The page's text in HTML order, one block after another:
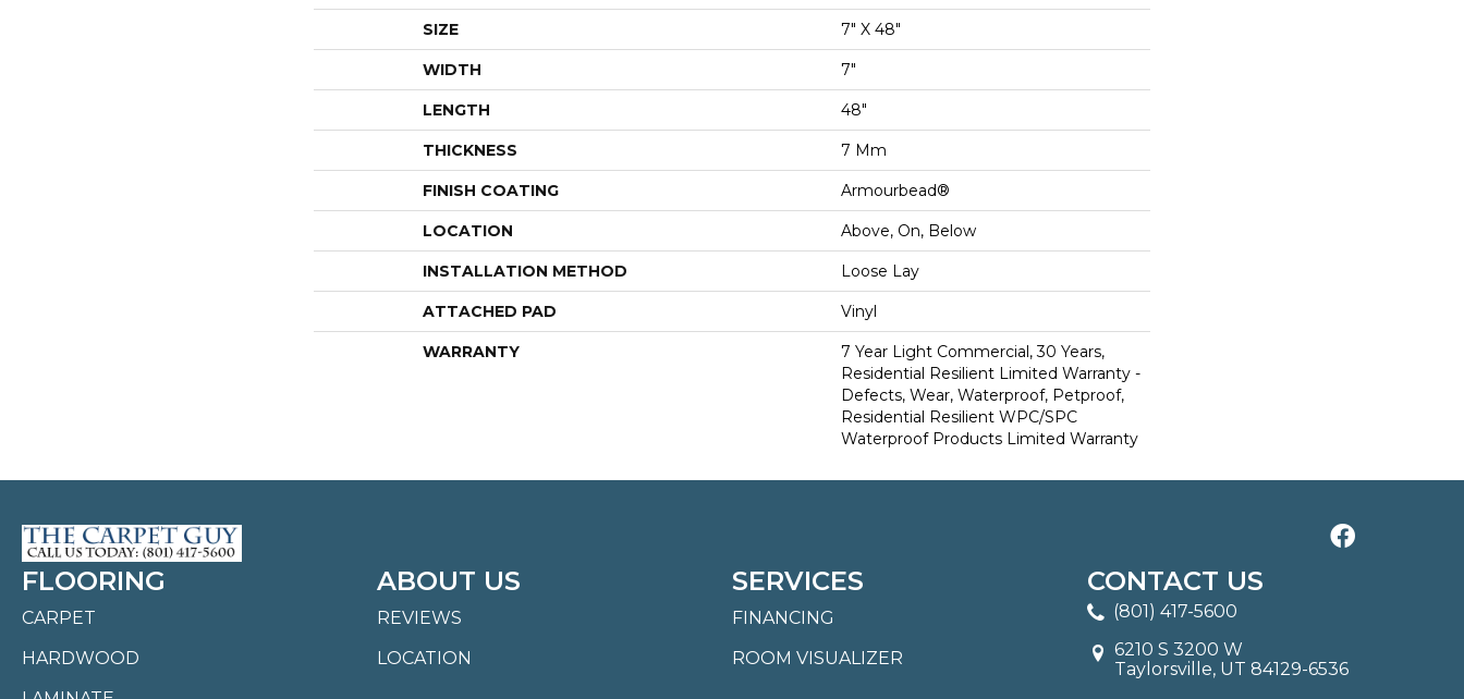
SIZE 7" X 48"
WIDTH 7"
LENGTH 48"
THICKNESS 7 Mm
FINISH COATING Armourbead®
LOCATION Above, On, Below
INSTALLATION METHOD Loose Lay
ATTACHED PAD Vinyl
WARRANTY
7 Year Light Commercial, 30 Years,
Residential Resilient Limited Warranty -
Defects, Wear, Waterproof, Petproof,
Residential Resilient WPC/SPC
Waterproof Products Limited Warranty
FLOORING
CARPET
HARDWOOD
ABOUT US
REVIEWS
LOCATION
SERVICES
FINANCING
ROOM VISUALIZER
CONTACT US
(801) 417-5600
6210 S 3200 W
Taylorsville, UT 84129-6536